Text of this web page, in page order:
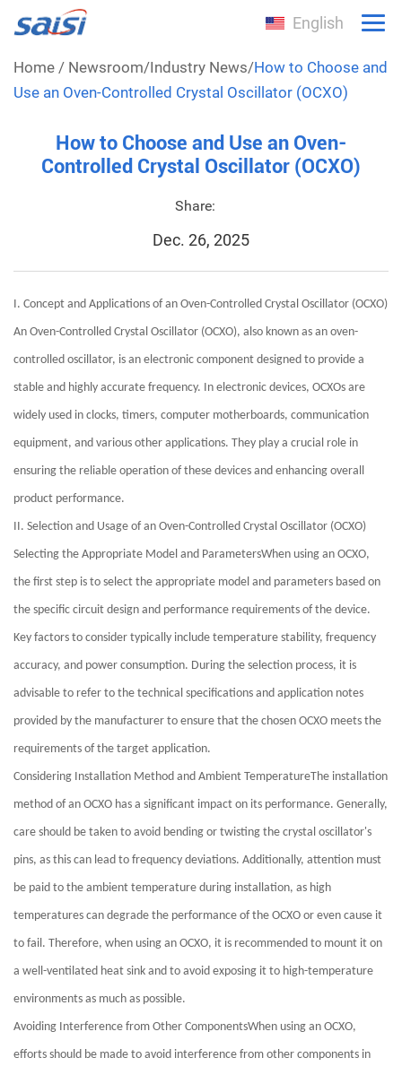
English
Home / Newsroom/Industry News/How to Choose and
Use an Oven-Controlled Crystal Oscillator (OCXO)
How to Choose and Use an Oven-
Controlled Crystal Oscillator (OCXO)
Share:
Dec. 26, 2025
I. Concept and Applications of an Oven-Controlled Crystal Oscillator (OCXO)
An Oven-Controlled Crystal Oscillator (OCXO), also known as an oven-
controlled oscillator, is an electronic component designed to provide a
stable and highly accurate frequency. In electronic devices, OCXOs are
widely used in clocks, timers, computer motherboards, communication
equipment, and various other applications. They play a crucial role in
ensuring the reliable operation of these devices and enhancing overall
product performance.
II. Selection and Usage of an Oven-Controlled Crystal Oscillator (OCXO)
Selecting the Appropriate Model and ParametersWhen using an OCXO,
the first step is to select the appropriate model and parameters based on
the specific circuit design and performance requirements of the device.
Key factors to consider typically include temperature stability, frequency
accuracy, and power consumption. During the selection process, it is
advisable to refer to the technical specifications and application notes
provided by the manufacturer to ensure that the chosen OCXO meets the
requirements of the target application.
Considering Installation Method and Ambient TemperatureThe installation
method of an OCXO has a significant impact on its performance. Generally,
care should be taken to avoid bending or twisting the crystal oscillator's
pins, as this can lead to frequency deviations. Additionally, attention must
be paid to the ambient temperature during installation, as high
temperatures can degrade the performance of the OCXO or even cause it
to fail. Therefore, when using an OCXO, it is recommended to mount it on
a well-ventilated heat sink and to avoid exposing it to high-temperature
environments as much as possible.
Avoiding Interference from Other ComponentsWhen using an OCXO,
efforts should be made to avoid interference from other components in